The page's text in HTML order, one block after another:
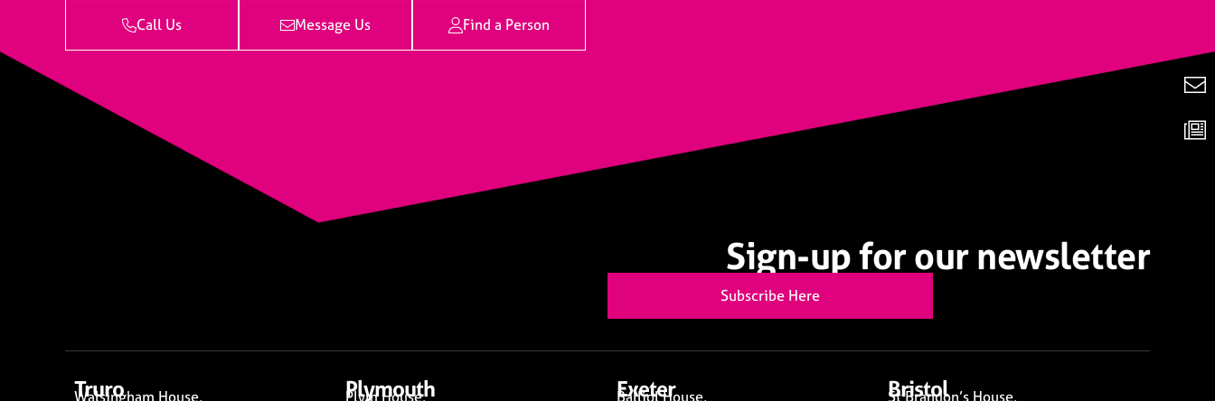
Call Us Message Us Find a Person
Sign-up for our newsletter
Subscribe Here
Truro
Walsingham House, Plymouth
Plym House, Exeter
Balliol House, Bristol
St Brandon’s House,